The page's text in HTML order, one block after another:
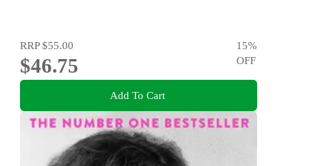
RRP$55.00
$46.75
15%
OFF
Add To Cart